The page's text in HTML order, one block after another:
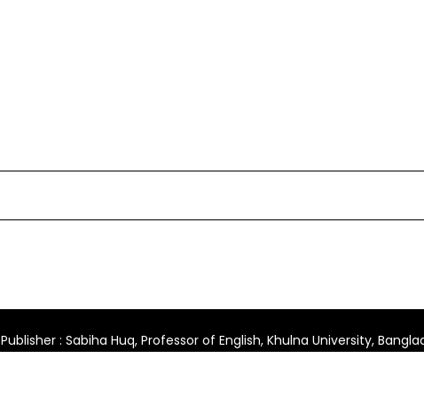
Publisher : Sabiha Huq, Professor of English, Khulna University,